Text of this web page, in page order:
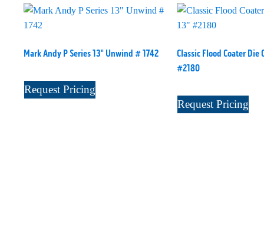
Mark Andy P Series 13" Unwind # 1742
Request Pricing
Classic Flood Coater Die
#2180
Request Pricing